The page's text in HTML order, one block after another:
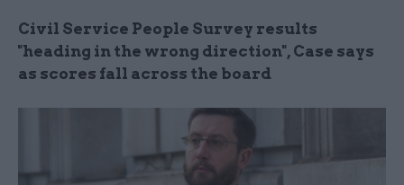
Civil Service People Survey results
"heading in the wrong direction", Case says
as scores fall across the board